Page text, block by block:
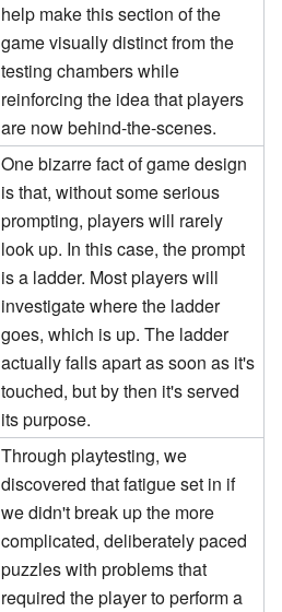
help make this section of the
game visually distinct from the
testing chambers while
reinforcing the idea that players
are now behind-the-scenes.
One bizarre fact of game design
is that, without some serious
prompting, players will rarely
look up. In this case, the prompt
is a ladder. Most players will
investigate where the ladder
goes, which is up. The ladder
actually falls apart as soon as it's
touched, but by then it's served
its purpose.
Through playtesting, we
discovered that fatigue set in if
we didn't break up the more
complicated, deliberately paced
puzzles with problems that
required the player to perform a